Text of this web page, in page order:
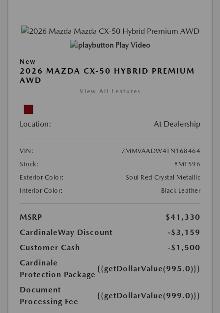
Play Video
New
2026 MAZDA CX-50 HYBRID PREMIUM
AWD
View All Features
Location: At Dealership
VIN:
7MMVAADW4TN168464
Stock:
#MT596
Exterior Color:
Soul Red Crystal Metallic
Interior Color:
Black Leather
MSRP
$41,330
CardinaleWay Discount
-$3,159
Customer Cash
-$1,500
Cardinale
Protection Package
{{getDollarValue(995.0)}}
Document
Processing Fee
{{getDollarValue(999.0)}}